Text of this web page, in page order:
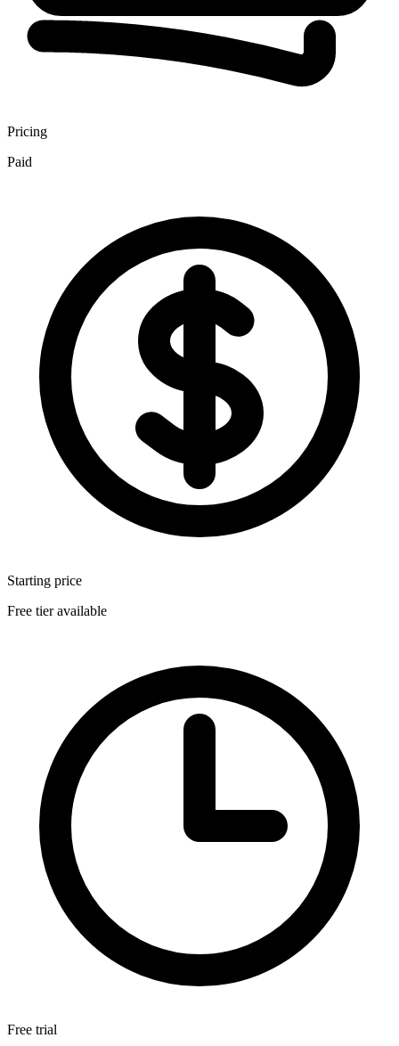
Pricing
Paid
Starting price
Free tier available
Free trial